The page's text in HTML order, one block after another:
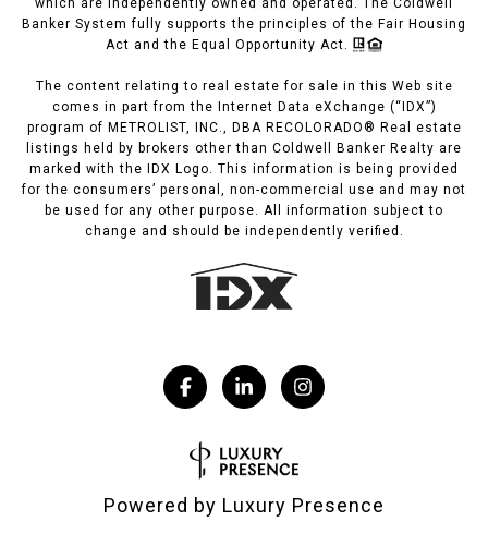
Banker System fully supports the principles of the Fair Housing
Act and the Equal Opportunity Act.
The content relating to real estate for sale in this Web site
comes in part from the Internet Data eXchange (“IDX”)
program of METROLIST, INC., DBA RECOLORADO® Real estate
listings held by brokers other than Coldwell Banker Realty are
marked with the IDX Logo. This information is being provided
for the consumers’ personal, non-commercial use and may not
be used for any other purpose. All information subject to
change and should be independently verified.
Powered by Luxury Presence